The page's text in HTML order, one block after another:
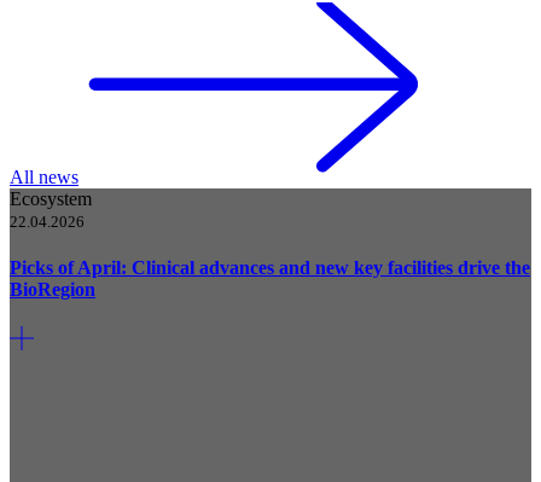
All news
Ecosystem
22.04.2026
Picks of April: Clinical advances and new key facilities drive the
BioRegion